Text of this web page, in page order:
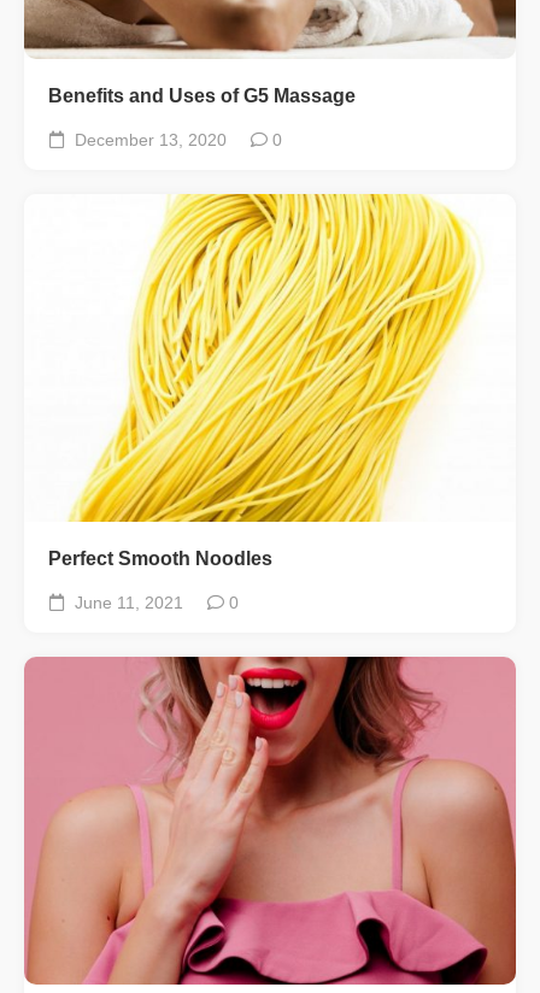
Benefits and Uses of G5 Massage
December 13, 2020 0
Perfect Smooth Noodles
June 11, 2021 0